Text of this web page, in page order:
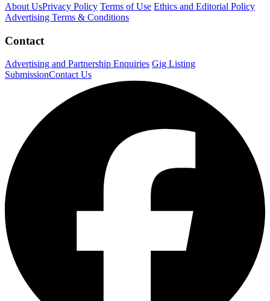
About UsPrivacy Policy Terms of Use Ethics and Editorial Policy
Advertising Terms & Conditions
Contact
Advertising and Partnership Enquiries Gig Listing
SubmissionContact Us